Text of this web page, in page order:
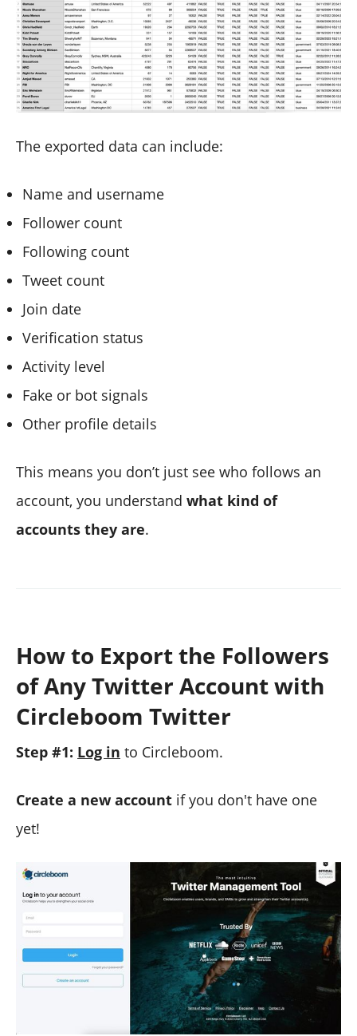
The exported data can include:
Name and username
Follower count
Following count
Tweet count
Join date
Verification status
Activity level
Fake or bot signals
Other profile details
This means you don’t just see who follows an
account, you understand what kind of
accounts they are.
How to Export the Followers
of Any Twitter Account with
Circleboom Twitter
Step #1: Log in to Circleboom.
Create a new account if you don't have one
yet!